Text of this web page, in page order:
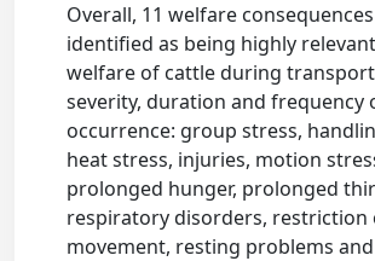
Overall, 11 welfare
identified as being highly
welfare of cattle during
severity, duration and frequency
occurrence: group stress,
heat stress, injuries, motion
prolonged hunger, prolonged
respiratory disorders, restriction
movement, resting problems